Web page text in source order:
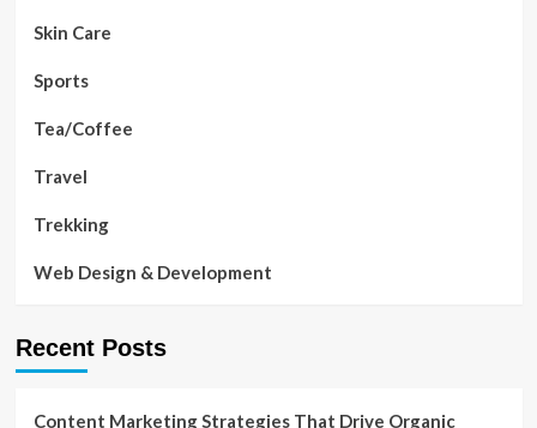
Skin Care
Sports
Tea/Coffee
Travel
Trekking
Web Design & Development
Recent Posts
Content Marketing Strategies That Drive Organic